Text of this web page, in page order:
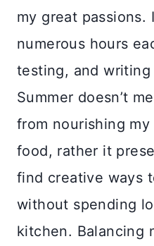
my great passions.
numerous hours
testing, and writing
Summer doesn’t
from nourishing
food, rather it
find creative ways
without spending
kitchen. Balancing